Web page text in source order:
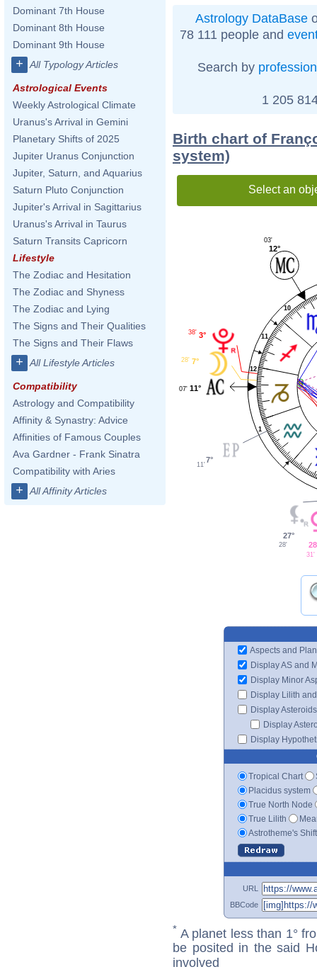
Dominant 7th House
Dominant 8th House
Dominant 9th House
+ All Typology Articles
Astrological Events
Weekly Astrological Climate
Uranus's Arrival in Gemini
Planetary Shifts of 2025
Jupiter Uranus Conjunction
Jupiter, Saturn, and Aquarius
Saturn Pluto Conjunction
Jupiter's Arrival in Sagittarius
Uranus's Arrival in Taurus
Saturn Transits Capricorn
Lifestyle
The Zodiac and Hesitation
The Zodiac and Shyness
The Zodiac and Lying
The Signs and Their Qualities
The Signs and Their Flaws
+ All Lifestyle Articles
Compatibility
Astrology and Compatibility
Affinity & Synastry: Advice
Affinities of Famous Couples
Ava Gardner - Frank Sinatra
Compatibility with Aries
+ All Affinity Articles
Astrology DataBase
78 111 people and
Search by profession
1 205
Birth chart of
system)
Select an
1
10
11
12
12°
03'
3°
38'
7°
28'
11°
07'
7°
11'
27°
28'
31'
Aspects and
Display AS and
Display Minor
Display Lilith
Display Asteroids
Display
Display
Tropical Chart
Placidus system
True North Node
True Lilith
Astrotheme's
URL
BBCode
* A planet less than 1°
be posited in the said
involved